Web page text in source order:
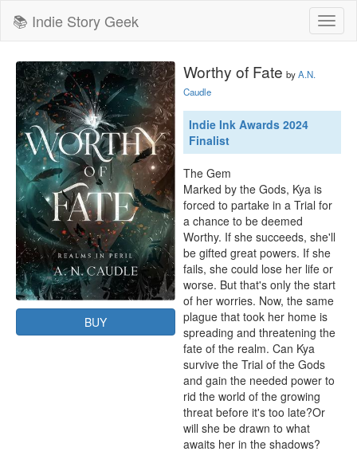
📚 Indie Story Geek
BUY
Worthy of Fate byA.N.
Caudle
Indie Ink Awards 2024
Finalist
The Gem
Marked by the Gods, Kya is
forced to partake in a Trial for
a chance to be deemed
Worthy. If she succeeds, she'll
be gifted great powers. If she
fails, she could lose her life or
worse. But that's only the start
of her worries. Now, the same
plague that took her home is
spreading and threatening the
fate of the realm. Can Kya
survive the Trial of the Gods
and gain the needed power to
rid the world of the growing
threat before it's too late?Or
will she be drawn to what
awaits her in the shadows?